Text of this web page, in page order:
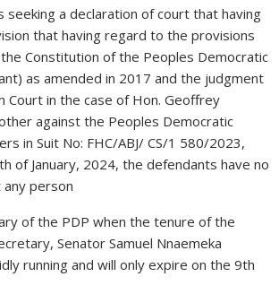
seeking a declaration of court that having
that having regard to the provisions
Constitution of the Peoples Democratic
as amended in 2017 and the judgment
Court in the case of Hon. Geoffrey
against the Peoples Democratic
in Suit No: FHC/ABJ/ CS/1 580/2023,
of January, 2024, the defendants have no
person
of the PDP when the tenure of the
Senator Samuel Nnaemeka
running and will only expire on the 9th